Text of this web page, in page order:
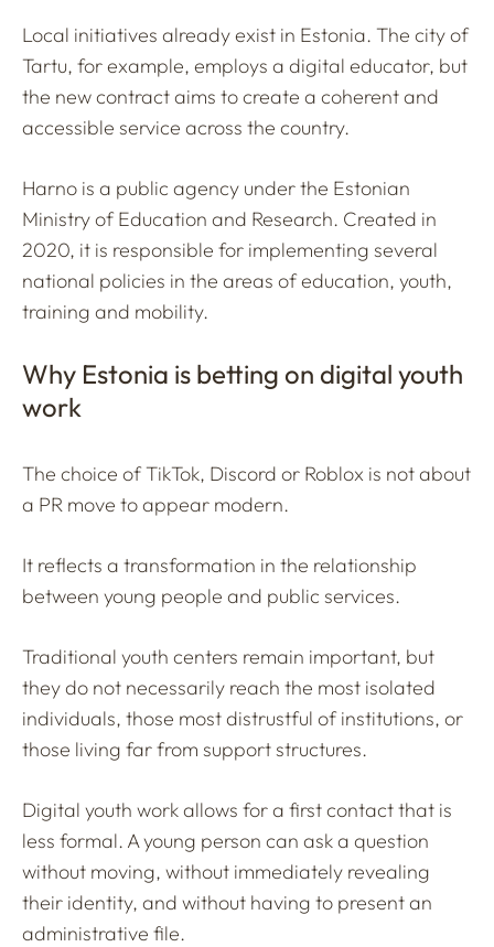
Local initiatives already exist in Estonia. The city of
Tartu, for example, employs a digital educator, but
the new contract aims to create a coherent and
accessible service across the country.
Harno is a public agency under the Estonian
Ministry of Education and Research. Created in
2020, it is responsible for implementing several
national policies in the areas of education, youth,
training and mobility.
Why Estonia is betting on digital youth
work
The choice of TikTok, Discord or Roblox is not about
a PR move to appear modern.
It reflects a transformation in the relationship
between young people and public services.
Traditional youth centers remain important, but
they do not necessarily reach the most isolated
individuals, those most distrustful of institutions, or
those living far from support structures.
Digital youth work allows for a first contact that is
less formal. A young person can ask a question
without moving, without immediately revealing
their identity, and without having to present an
administrative file.